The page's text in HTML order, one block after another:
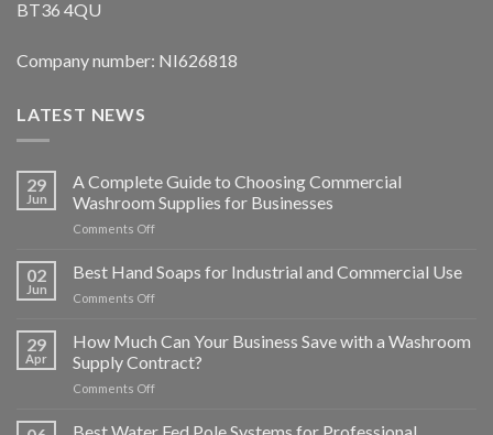
BT36 4QU
Company number: NI626818
LATEST NEWS
29
Jun
A Complete Guide to Choosing Commercial
Washroom Supplies for Businesses
Comments Offon
Complete
Guide
Commercial
Washroom
02
Jun
Best Hand Soaps for Industrial and Commercial Use
Comments Offon
Hand
for
Industrial
Commercial
29
Apr
How Much Can Your Business Save with a Washroom
Supply Contract?
Comments Offon
Much